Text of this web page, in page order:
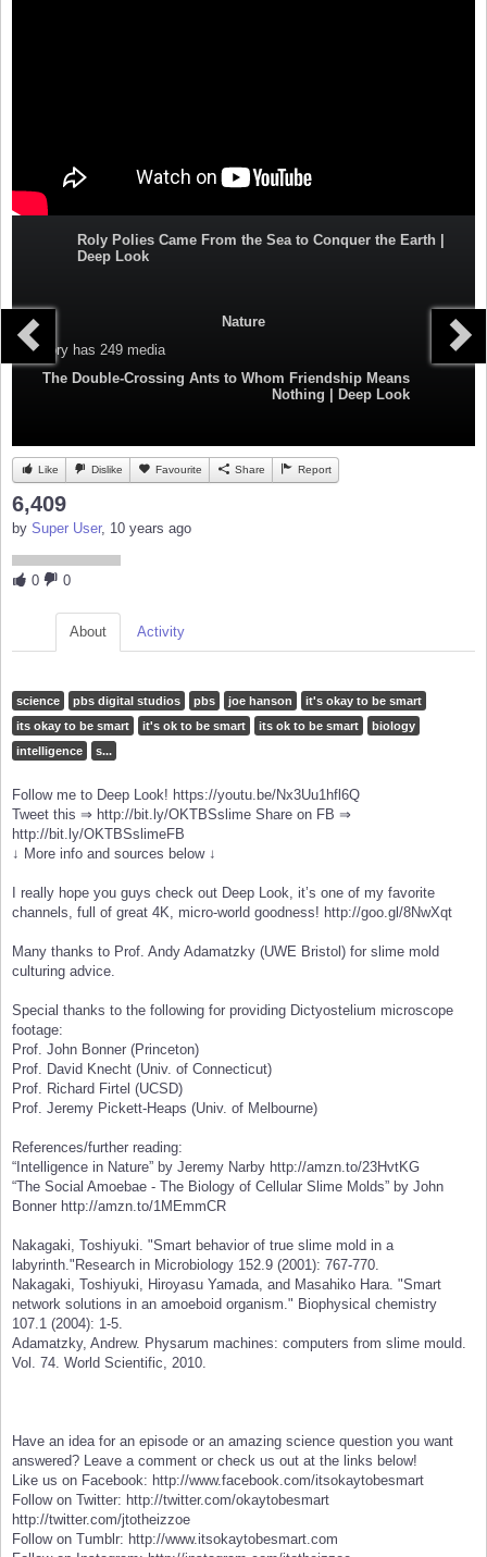
Roly Polies Came From the Sea to Conquer the Earth |
Deep Look
Nature
Category has 249 media
The Double-Crossing Ants to Whom Friendship Means
Nothing | Deep Look
Like Dislike Favourite Share Report
6,409
by Super User, 10 years ago
0 0
About Activity
science pbs digital studios pbs joe hanson
it's okay to be smart
its okay to be smart
it's ok to be smart its ok to be smart
biology
intelligence
s...
Follow me to Deep Look! https://youtu.be/Nx3Uu1hfl6Q
Tweet this ⇒ http://bit.ly/OKTBSslime Share on FB ⇒
http://bit.ly/OKTBSslimeFB
↓ More info and sources below ↓
I really hope you guys check out Deep Look, it’s one of my favorite
channels, full of great 4K, micro-world goodness! http://goo.gl/8NwXqt
Many thanks to Prof. Andy Adamatzky (UWE Bristol) for slime mold
culturing advice.
Special thanks to the following for providing Dictyostelium microscope
footage:
Prof. John Bonner (Princeton)
Prof. David Knecht (Univ. of Connecticut)
Prof. Richard Firtel (UCSD)
Prof. Jeremy Pickett-Heaps (Univ. of Melbourne)
References/further reading:
“Intelligence in Nature” by Jeremy Narby http://amzn.to/23HvtKG
“The Social Amoebae - The Biology of Cellular Slime Molds” by John
Bonner http://amzn.to/1MEmmCR
Nakagaki, Toshiyuki. "Smart behavior of true slime mold in a
labyrinth."Research in Microbiology 152.9 (2001): 767-770.
Nakagaki, Toshiyuki, Hiroyasu Yamada, and Masahiko Hara. "Smart
network solutions in an amoeboid organism." Biophysical chemistry
107.1 (2004): 1-5.
Adamatzky, Andrew. Physarum machines: computers from slime mould.
Vol. 74. World Scientific, 2010.
Have an idea for an episode or an amazing science question you want
answered? Leave a comment or check us out at the links below!
Like us on Facebook: http://www.facebook.com/itsokaytobesmart
Follow on Twitter: http://twitter.com/okaytobesmart
http://twitter.com/jtotheizzoe
Follow on Tumblr: http://www.itsokaytobesmart.com